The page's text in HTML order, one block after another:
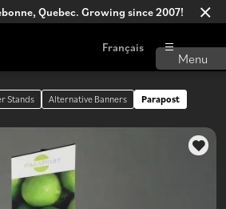
Quebec. Growing since 2007!
Français
Stands Alternative Banners Parapost